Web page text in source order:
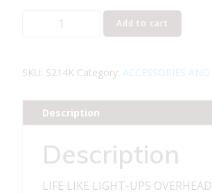
UPS
HIGHWAY
SIGNS
quantity
Add to cart
SKU: S214K Category: ACCESSORIES
Description
Description
LIFE LIKE LIGHT-UPS